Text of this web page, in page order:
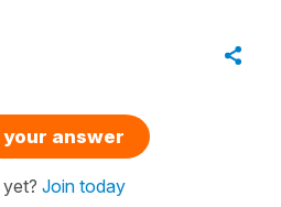
answer
Join today